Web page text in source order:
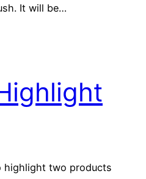
It will be…
two products